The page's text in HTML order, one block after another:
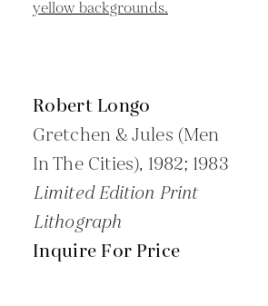
Robert Longo
Gretchen & Jules (Men
In The Cities), 1982; 1983
Limited Edition Print
Lithograph
Inquire For Price